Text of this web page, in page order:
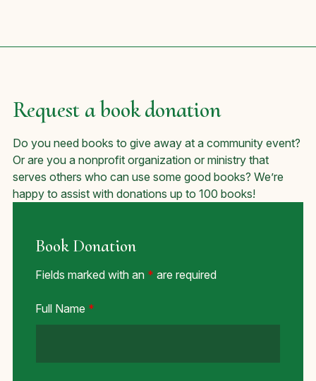
Request a book donation
Do you need books to give away at a community event?
Or are you a nonprofit organization or ministry that
serves others who can use some good books? We’re
happy to assist with donations up to 100 books!
Book Donation
Fields marked with an * are required
Full Name *